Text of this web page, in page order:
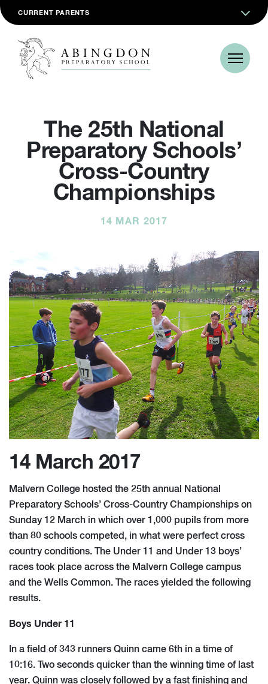
CURRENT PARENTS
The 25th National
Preparatory Schools’
Cross-Country
Championships
14 MAR 2017
14 March 2017
Malvern College hosted the 25th annual National
Preparatory Schools’ Cross-Country Championships on
Sunday 12 March in which over 1,000 pupils from more
than 80 schools competed, in what were perfect cross
country conditions. The Under 11 and Under 13 boys’
races took place across the Malvern College campus
and the Wells Common. The races yielded the following
results.
​Boys Under 11​
In a field of 343 runners Quinn came 6th in a time of
10:16. Two seconds quicker than the winning time of last
year. Quinn was closely followed by a fast finishing and